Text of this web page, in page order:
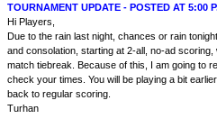
TOURNAMENT UPDATE - POSTED AT 5:00
Hi Players,
Due to the rain last night, chances or rain
and consolation, starting at 2-all, no-ad
match tiebreak. Because of this, I am going to
check your times. You will be playing a bit
back to regular scoring.
Turhan